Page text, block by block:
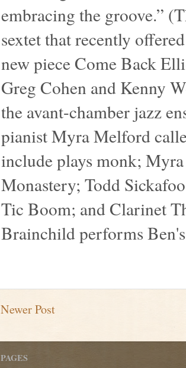
embracing the groove.”
sextet that recently
new piece Come Back
Greg Cohen and Kenny
the avant-chamber jazz
pianist Myra Melford
include plays monk;
Monastery; Todd
Tic Boom; and Clarinet
Brainchild performs
Newer Post
PAGES